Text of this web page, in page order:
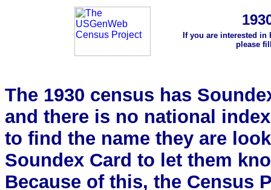
If you are interested
please
The 1930 census has
and there is no national
to find the name they are
Soundex Card to let them
Because of this, the Census